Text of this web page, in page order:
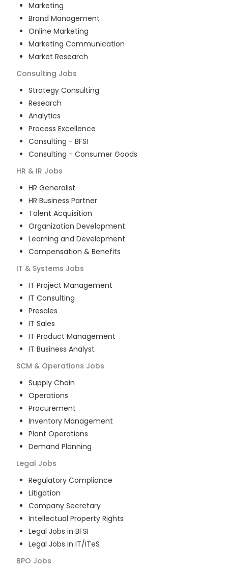
Marketing
Brand Management
Online Marketing
Marketing Communication
Market Research
Consulting Jobs
Strategy Consulting
Research
Analytics
Process Excellence
Consulting - BFSI
Consulting - Consumer Goods
HR & IR Jobs
HR Generalist
HR Business Partner
Talent Acquisition
Organization Development
Learning and Development
Compensation & Benefits
IT & Systems Jobs
IT Project Management
IT Consulting
Presales
IT Sales
IT Product Management
IT Business Analyst
SCM & Operations Jobs
Supply Chain
Operations
Procurement
Inventory Management
Plant Operations
Demand Planning
Legal Jobs
Regulatory Compliance
Litigation
Company Secretary
Intellectual Property Rights
Legal Jobs in BFSI
Legal Jobs in IT/ITeS
BPO Jobs